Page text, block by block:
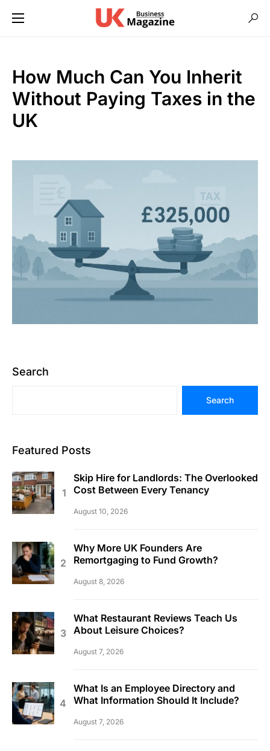
How Much Can You Inherit
Without Paying Taxes in the
UK
Search
Search
Featured Posts
Skip Hire for Landlords: The Overlooked
Cost Between Every Tenancy
August 10, 2026
Why More UK Founders Are
Remortgaging to Fund Growth?
August 8, 2026
What Restaurant Reviews Teach Us
About Leisure Choices?
August 7, 2026
What Is an Employee Directory and
What Information Should It Include?
August 7, 2026